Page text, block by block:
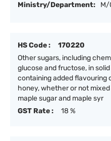
Ministry/Department:
M/
HS Code :
170220
Other sugars, including
glucose and fructose, in
containing added flavouring
honey, whether or not
maple sugar and maple syr
GST Rate :
18 %